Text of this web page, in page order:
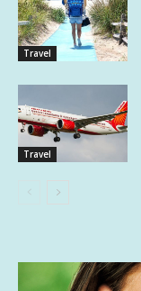
Travel
Travel